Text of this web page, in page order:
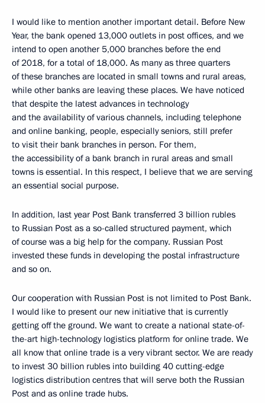
I would like to mention another important detail. Before New
Year, the bank opened 13,000 outlets in post offices, and we
intend to open another 5,000 branches before the end
of 2018, for a total of 18,000. As many as three quarters
of these branches are located in small towns and rural areas,
while other banks are leaving these places. We have noticed
that despite the latest advances in technology
and the availability of various channels, including telephone
and online banking, people, especially seniors, still prefer
to visit their bank branches in person. For them,
the accessibility of a bank branch in rural areas and small
towns is essential. In this respect, I believe that we are serving
an essential social purpose.
In addition, last year Post Bank transferred 3 billion rubles
to Russian Post as a so-called structured payment, which
of course was a big help for the company. Russian Post
invested these funds in developing the postal infrastructure
and so on.
Our cooperation with Russian Post is not limited to Post Bank.
I would like to present our new initiative that is currently
getting off the ground. We want to create a national state-of-
the-art high-technology logistics platform for online trade. We
all know that online trade is a very vibrant sector. We are ready
to invest 30 billion rubles into building 40 cutting-edge
logistics distribution centres that will serve both the Russian
Post and as online trade hubs.